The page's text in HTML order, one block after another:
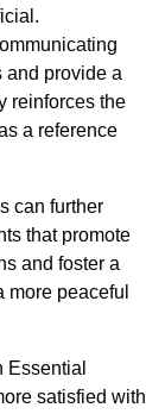
and provide a
reinforces the
a reference
can further
that promote
and foster a
peaceful
Essential
satisfied with